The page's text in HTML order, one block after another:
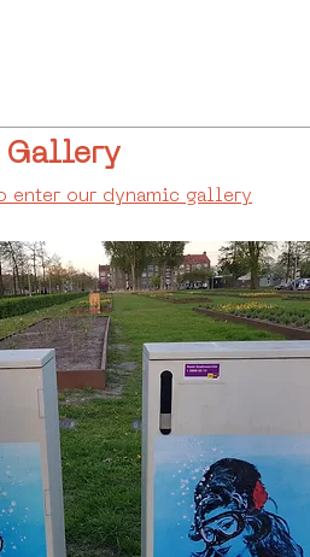
Gallery
enter our dynamic gallery